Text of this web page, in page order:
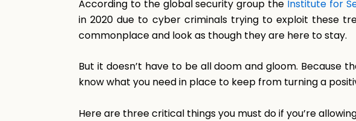
According to the global security group the Institute for
in 2020 due to cyber criminals trying to exploit these
commonplace and look as though they are here to stay.
But it doesn’t have to be all doom and gloom. Because
know what you need in place to keep from turning a
Here are three critical things you must do if you’re